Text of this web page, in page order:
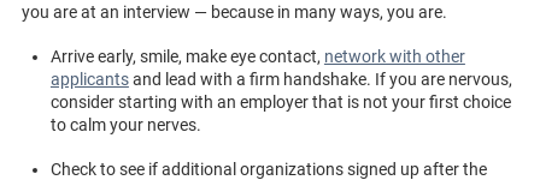
you are at an interview — because in many ways, you are.
Arrive early, smile, make eye contact, network with other
applicantsand lead with a firm handshake. If you are nervous,
consider starting with an employer that is not your first choice
to calm your nerves.
Check to see if additional organizations signed up after the